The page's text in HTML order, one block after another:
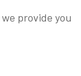
provide you